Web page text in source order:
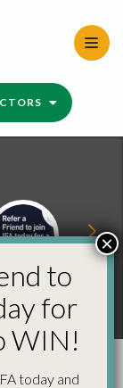
a Friend and
Win
to
for
WIN!
today and
×